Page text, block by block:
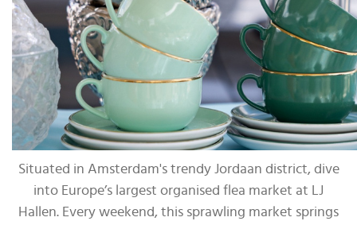
Situated in Amsterdam's trendy Jordaan district, dive
into Europe’s largest organised flea market at LJ
Hallen. Every weekend, this sprawling market springs